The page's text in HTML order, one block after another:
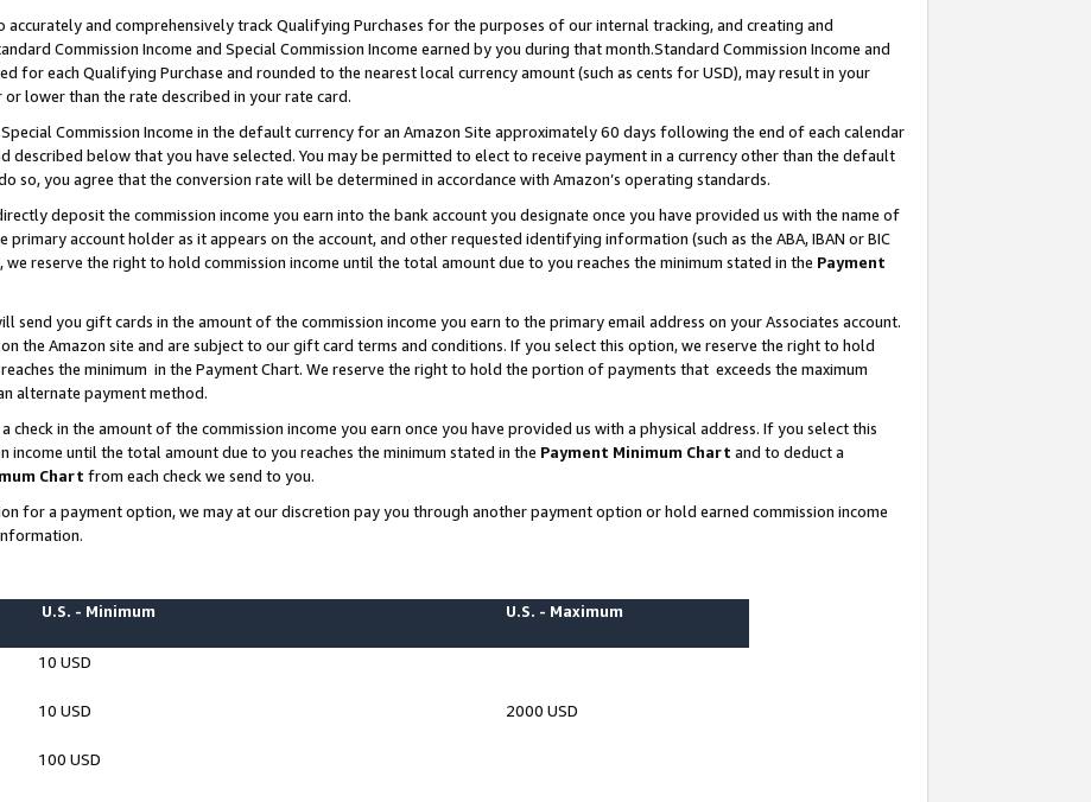
and comprehensively track Qualifying Purchases for the purposes of our internal tracking, and creating and
Commission Income and Special Commission Income earned by you during that month.Standard Commission Income and
for each Qualifying Purchase and rounded to the nearest local currency amount (such as cents for USD), may result in your
lower than the rate described in your rate card.
Commission Income in the default currency for an Amazon Site approximately 60 days following the end of each calendar
described below that you have selected. You may be permitted to elect to receive payment in a currency other than the default
so, you agree that the conversion rate will be determined in accordance with Amazon’s operating standards.
deposit the commission income you earn into the bank account you designate once you have provided us with the name of
primary account holder as it appears on the account, and other requested identifying information (such as the ABA, IBAN or BIC
reserve the right to hold commission income until the total amount due to you reaches the minimum stated in the Payment
send you gift cards in the amount of the commission income you earn to the primary email address on your Associates account.
the Amazon site and are subject to our gift card terms and conditions. If you select this option, we reserve the right to hold
the minimum in the Payment Chart. We reserve the right to hold the portion of payments that exceeds the maximum
alternate payment method.
check in the amount of the commission income you earn once you have provided us with a physical address. If you select this
until the total amount due to you reaches the minimum stated in the Payment Minimum Chart and to deduct a
Chart from each check we send to you.
for a payment option, we may at our discretion pay you through another payment option or hold earned commission income
U.S. - Minimum U.S. - Maximum
10 USD
10 USD 2000 USD
100 USD